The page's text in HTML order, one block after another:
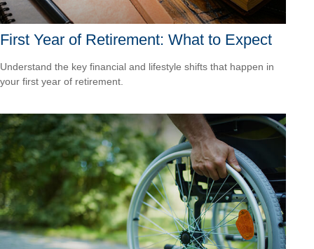
First Year of Retirement: What to Expect
Understand the key financial and lifestyle shifts that happen in
your first year of retirement.